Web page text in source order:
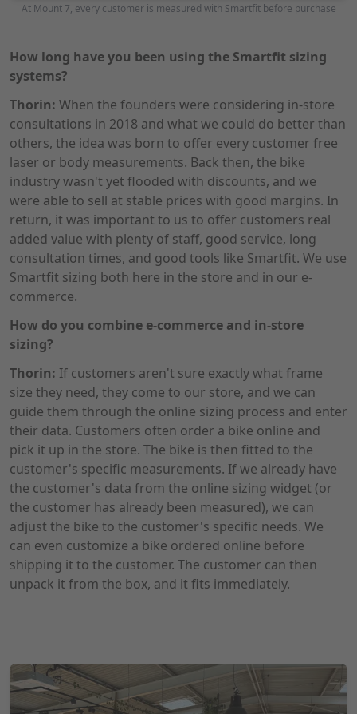
At Mount 7, every customer is measured with Smartfit before purchase
How long have you been using the Smartfit sizing
systems?
Thorin: When the founders were considering in-store
consultations in 2018 and what we could do better than
others, the idea was born to offer every customer free
laser or body measurements. Back then, the bike
industry wasn't yet flooded with discounts, and we
were able to sell at stable prices with good margins. In
return, it was important to us to offer customers real
added value with plenty of staff, good service, long
consultation times, and good tools like Smartfit. We use
Smartfit sizing both here in the store and in our e-
commerce.
How do you combine e-commerce and in-store
sizing?
Thorin: If customers aren't sure exactly what frame
size they need, they come to our store, and we can
guide them through the online sizing process and enter
their data. Customers often order a bike online and
pick it up in the store. The bike is then fitted to the
customer's specific measurements. If we already have
the customer's data from the online sizing widget (or
the customer has already been measured), we can
adjust the bike to the customer's specific needs. We
can even customize a bike ordered online before
shipping it to the customer. The customer can then
unpack it from the box, and it fits immediately.